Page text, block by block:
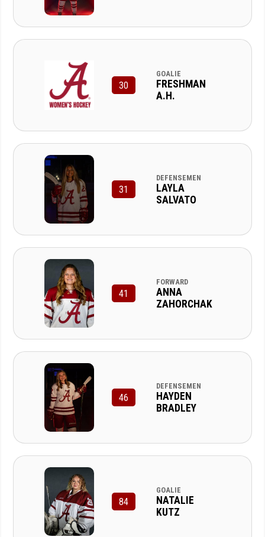
30
GOALIE
FRESHMAN
A.H.
31
DEFENSEMEN
LAYLA
SALVATO
41
FORWARD
ANNA
ZAHORCHAK
46
DEFENSEMEN
HAYDEN
BRADLEY
84
GOALIE
NATALIE
KUTZ